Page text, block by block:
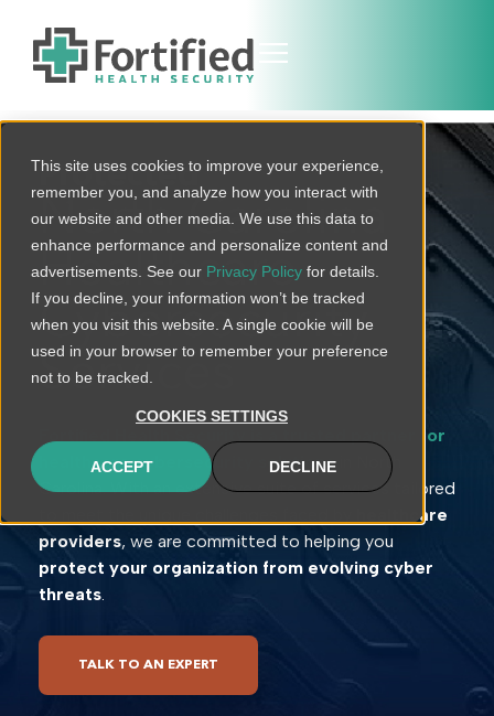
This site uses cookies to improve your experience,
remember you, and analyze how you interact with
our website and other media. We use this data to
enhance performance and personalize content and
advertisements. See our Privacy Policy for details.
If you decline, your information won’t be tracked
when you visit this website. A single cookie will be
used in your browser to remember your preference
not to be tracked.
COOKIES SETTINGS
ACCEPT DECLINE
Protected
North Carolina
Healthcare
Cybersecurity
Services
Fortified Health Security is a trusted partner for
healthcare cybersecurity solutionsin North
Carolina. With an extensive suite of services tailored
healthcare
providers, we are committed to helping you
protect your organization from evolving cyber
threats.
TALK TO AN EXPERT